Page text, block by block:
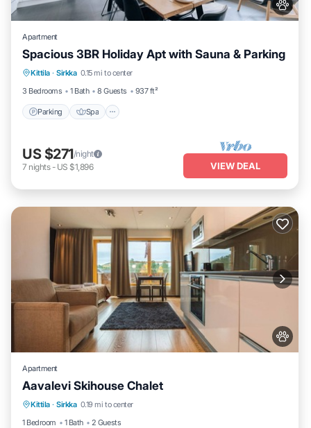
Apartment
Spacious 3BR Holiday Apt with Sauna & Parking
Kittila · Sirkka 0.15 mi to center
3 Bedrooms
1 Bath 8 Guests 937 ft²
Parking Spa
Parking Spa
Skiing
Balcony/Terrace
US $271/night
7 nights- US $1,896 VIEW DEAL
Apartment
Aavalevi Skihouse Chalet
Kittila · Sirkka 0.19 mi to center
1 Bedroom
1 Bath 2 Guests
Spa Skiing
Balcony/Terrace
Kitchen